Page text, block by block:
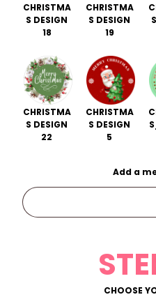
CHRISTMA
S DESIGN
18
CHRISTMA
S DESIGN
19
CHRISTMA
S DESIGN
22
CHRISTMA
S DESIGN
5
Add a
CHOOSE